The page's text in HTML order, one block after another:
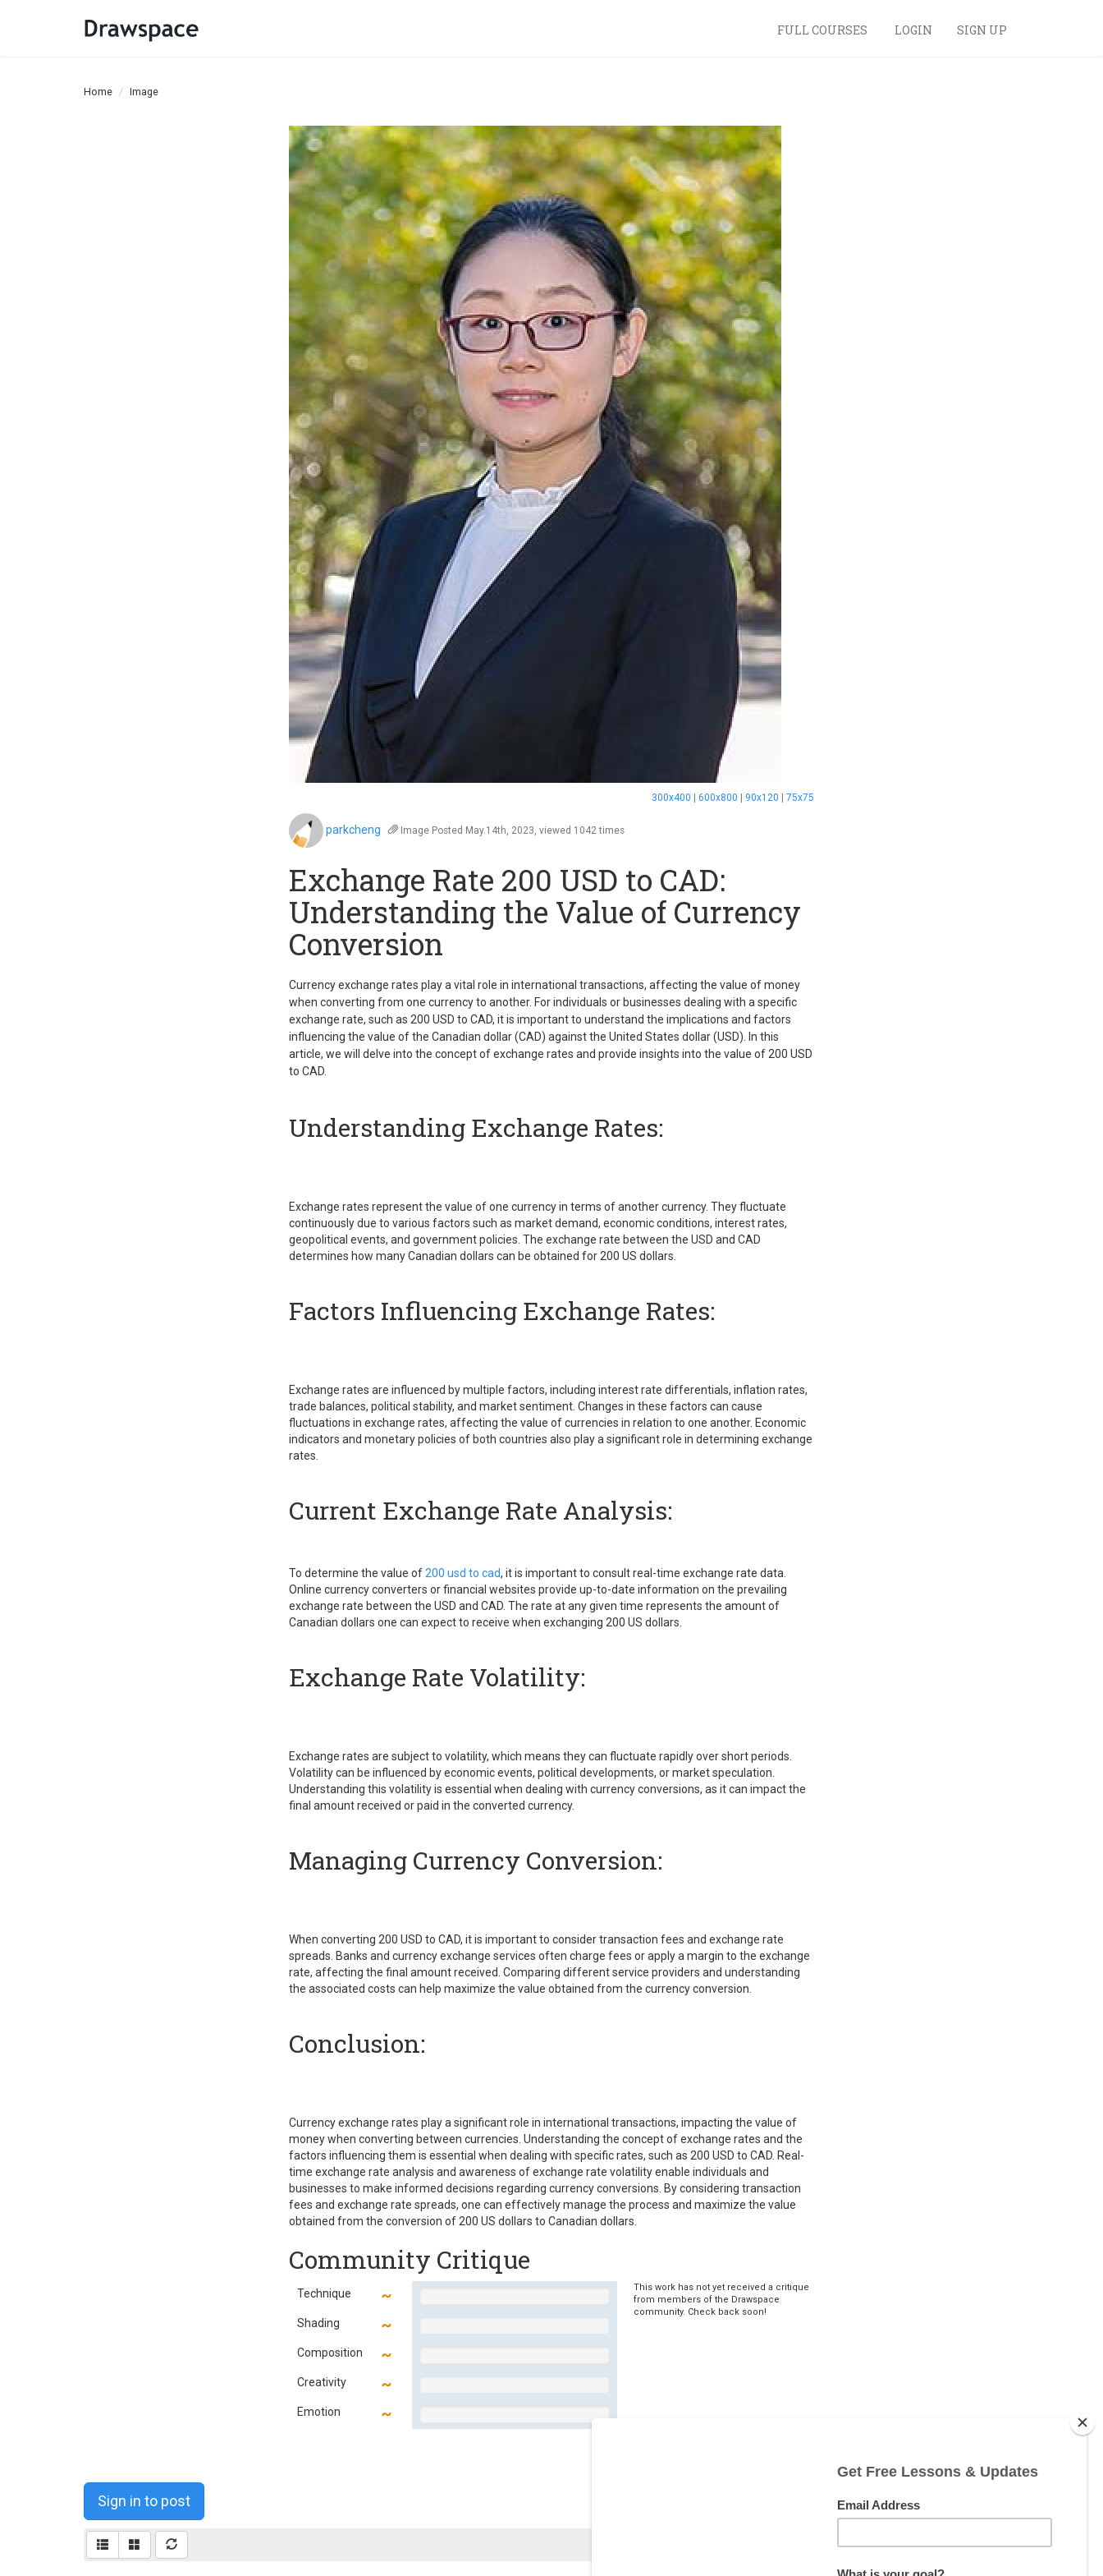
FULL COURSES LOGIN SIGN UP
Home Image
300x400 600x800 90x120 75x75
parkcheng Image Posted May.14th, 2023, viewed 1042 times
Exchange Rate 200 USD to CAD:
Understanding the Value of Currency
Conversion
Currency exchange rates play a vital role in international transactions, affecting the value of money
when converting from one currency to another. For individuals or businesses dealing with a specific
exchange rate, such as 200 USD to CAD, it is important to understand the implications and factors
influencing the value of the Canadian dollar (CAD) against the United States dollar (USD). In this
article, we will delve into the concept of exchange rates and provide insights into the value of 200 USD
to CAD.
Understanding Exchange Rates:
Exchange rates represent the value of one currency in terms of another currency. They fluctuate
continuously due to various factors such as market demand, economic conditions, interest rates,
geopolitical events, and government policies. The exchange rate between the USD and CAD
determines how many Canadian dollars can be obtained for 200 US dollars.
Factors Influencing Exchange Rates:
Exchange rates are influenced by multiple factors, including interest rate differentials, inflation rates,
trade balances, political stability, and market sentiment. Changes in these factors can cause
fluctuations in exchange rates, affecting the value of currencies in relation to one another. Economic
indicators and monetary policies of both countries also play a significant role in determining exchange
rates.
Current Exchange Rate Analysis:
To determine the value of 200 usd to cad, it is important to consult real-time exchange rate data.
Online currency converters or financial websites provide up-to-date information on the prevailing
exchange rate between the USD and CAD. The rate at any given time represents the amount of
Canadian dollars one can expect to receive when exchanging 200 US dollars.
Exchange Rate Volatility:
Exchange rates are subject to volatility, which means they can fluctuate rapidly over short periods.
Volatility can be influenced by economic events, political developments, or market speculation.
Understanding this volatility is essential when dealing with currency conversions, as it can impact the
final amount received or paid in the converted currency.
Managing Currency Conversion:
When converting 200 USD to CAD, it is important to consider transaction fees and exchange rate
spreads. Banks and currency exchange services often charge fees or apply a margin to the exchange
rate, affecting the final amount received. Comparing different service providers and understanding
the associated costs can help maximize the value obtained from the currency conversion.
Conclusion:
Currency exchange rates play a significant role in international transactions, impacting the value of
money when converting between currencies. Understanding the concept of exchange rates and the
factors influencing them is essential when dealing with specific rates, such as 200 USD to CAD. Real-
time exchange rate analysis and awareness of exchange rate volatility enable individuals and
businesses to make informed decisions regarding currency conversions. By considering transaction
fees and exchange rate spreads, one can effectively manage the process and maximize the value
obtained from the conversion of 200 US dollars to Canadian dollars.
Community Critique
Technique
Shading
Composition
Creativity
Emotion
This work has not yet received a critique
from members of the Drawspace
community. Check back soon!
Sign in to post